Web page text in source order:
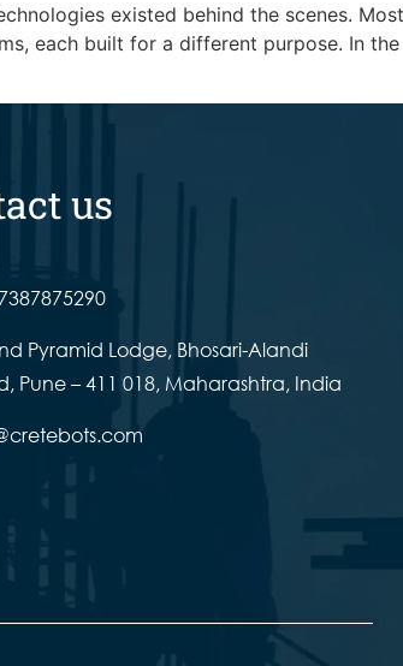
existed behind the scenes.
each built for a different purpose. In
us
Pyramid Lodge, Bhosari-Alandi
Pune – 411 018, Maharashtra, India